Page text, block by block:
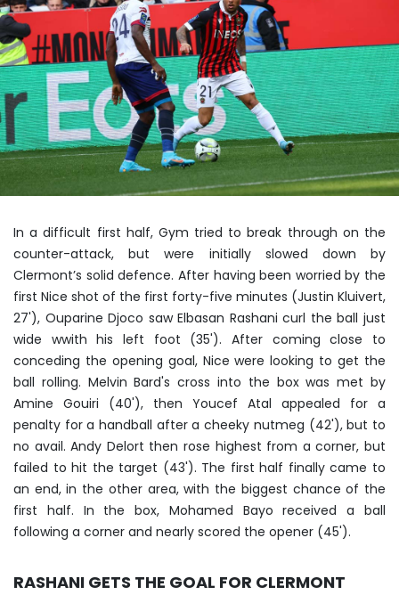
In a difficult first half, Gym tried to break through on the
counter-attack, but were initially slowed down by
Clermont’s solid defence. After having been worried by the
first Nice shot of the first forty-five minutes (Justin Kluivert,
27'), Ouparine Djoco saw Elbasan Rashani curl the ball just
wide wwith his left foot (35'). After coming close to
conceding the opening goal, Nice were looking to get the
ball rolling. Melvin Bard's cross into the box was met by
Amine Gouiri (40'), then Youcef Atal appealed for a
penalty for a handball after a cheeky nutmeg (42'), but to
no avail. Andy Delort then rose highest from a corner, but
failed to hit the target (43'). The first half finally came to
an end, in the other area, with the biggest chance of the
first half. In the box, Mohamed Bayo received a ball
following a corner and nearly scored the opener (45').
RASHANI GETS THE GOAL FOR CLERMONT